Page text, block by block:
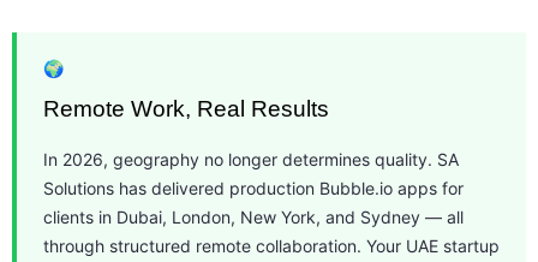
🌍
Remote Work, Real Results
In 2026, geography no longer determines quality. SA
Solutions has delivered production Bubble.io apps for
clients in Dubai, London, New York, and Sydney — all
through structured remote collaboration. Your UAE startup